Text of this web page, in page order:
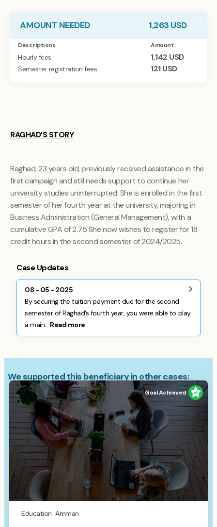
AMOUNT NEEDED 1,263 USD
Descriptions Amount
Hourly fees 1,142 USD
Semester registration fees 121USD
RAGHAD’S STORY
Raghad, 23 years old, previously received assistance in the
first campaign and still needs support to continue her
university studies uninterrupted. She is enrolled in the first
semester of her fourth year at the university, majoring in
Business Administration (General Management), with a
cumulative GPA of 2.75 She now wishes to register for 18
credit hours in the second semester of 2024/2025.
Case Updates
08 - 05 - 2025
By securing the tuition payment due for the second
semester of Raghad’s fourth year, you were able to play
a main... Read more
We supported this beneficiary in other cases:
Goal Achieved
Education Amman